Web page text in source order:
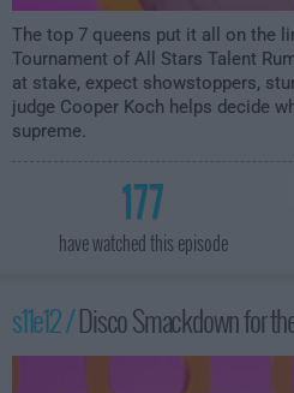
The top 7 queens put it all on the
Tournament of All Stars Talent
at stake, expect showstoppers,
judge Cooper Koch helps decide
supreme.
177
have watched this episode
s11e12 /Disco Smackdown for